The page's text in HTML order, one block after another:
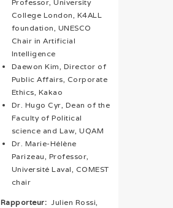
Professor, University
College London, K4ALL
foundation, UNESCO
Chair in Artificial
Intelligence
Daewon Kim, Director of
Public Affairs, Corporate
Ethics, Kakao
Dr. Hugo Cyr, Dean of the
Faculty of Political
science and Law, UQAM
Dr. Marie-Hélène
Parizeau, Professor,
Université Laval, COMEST
chair
Rapporteur:Julien Rossi,